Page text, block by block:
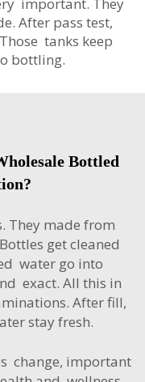
After pass test,
tanks keep
bottling.
Bottled
They made from
get cleaned
water go into
exact. All this in
After fill,
stay fresh.
change, important